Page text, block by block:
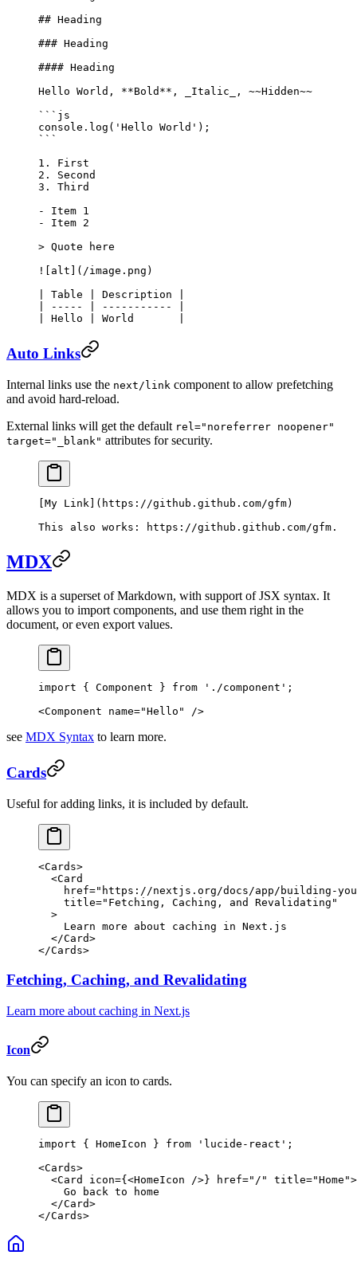
## Heading
### Heading
#### Heading
Hello World, **Bold** , _Italic_ , ~~Hidden~~
```js
console. log ( 'Hello World' );
```
1.
First
2.
Second
3.
Third
-
Item 1
-
Item 2
> Quote here
![ alt ]( /image.png )
| Table | Description |
| ----- | ----------- |
| Hello | World       |
Auto Links
Internal links use the next/link component to allow prefetching
and avoid hard-reload.
External links will get the default rel="noreferrer noopener"
target="_blank" attributes for security.
My Link ]( https://github.github.com/gfm)
This also works:
https://github.github.com/gfm .
MDX
MDX is a superset of Markdown, with support of JSX syntax. It
allows you to import components, and use them right in the
document, or even export values.
import { Component } from './component' ;
<Component name="Hello" />
see MDX Syntax to learn more.
Cards
Useful for adding links, it is included by default.
<Cards>
  <
Card
    href
="https://nextjs.org/docs/app/building-
    title
="Fetching, Caching, and Revalidating"
  >
    Learn more about caching in Next.js
  </
Card>
</Cards>
Fetching, Caching, and Revalidating
Learn more about caching in Next.js
Icon
You can specify an icon to cards.
import { HomeIcon } from 'lucide-react' ;
<Cards>
  <
Card icon={<HomeIcon />} href="/" title="Home">
    Go back to home
  </
Card>
</Cards>